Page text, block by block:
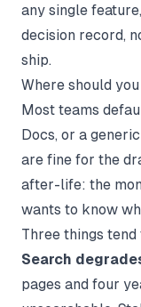
any single
decision record,
ship.
Where should
Most teams
Docs, or a generic
are fine for the
after-life: the
wants to know
Three things
Search
pages and four